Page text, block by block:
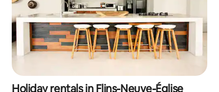
Holiday rentals in Flins-Neuve-Église